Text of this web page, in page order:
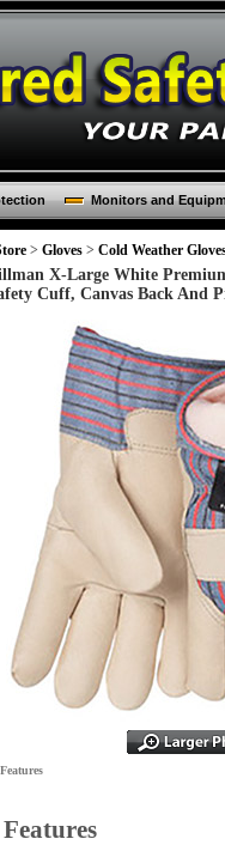
Monitors and
> Gloves > Cold Weather
X-Large White
Cuff, Canvas Back And
Features
Features